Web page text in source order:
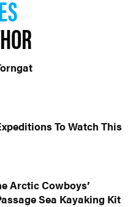
To Watch This
Arctic Cowboys’
Sea Kayaking Kit